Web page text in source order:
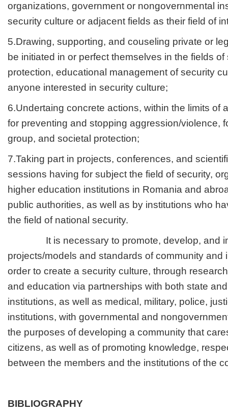
organizations, government or nongovernmental
security culture or adjacent fields as their field of
5.Drawing, supporting, and couseling private or
be initiated in or perfect themselves in the fields
protection, educational management of security
anyone interested in security culture;
6.Undertaing concrete actions, within the limits of
for preventing and stopping aggression/violence,
group, and societal protection;
7.Taking part in projects, conferences, and
sessions having for subject the field of security,
higher education institutions in Romania and
public authorities, as well as by institutions who
the field of national security.
It is necessary to promote, develop, and
projects/models and standards of community and
order to create a security culture, through
and education via partnerships with both state
institutions, as well as medical, military, police,
institutions, with governmental and
the purposes of developing a community that
citizens, as well as of promoting knowledge,
between the members and the institutions of the
BIBLIOGRAPHY